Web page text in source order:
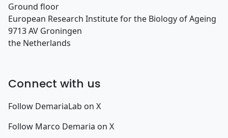
Ground floor
European Research Institute for the Biology of Ageing
9713 AV Groningen
the Netherlands
Connect with us
Follow DemariaLab on X
Follow Marco Demaria on X